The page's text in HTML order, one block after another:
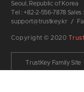
Seoul, Republic of Korea
Tel : +82-2-556-7878
support@trustkey.kr /
Copyright © 2020
TrustKey Family Site